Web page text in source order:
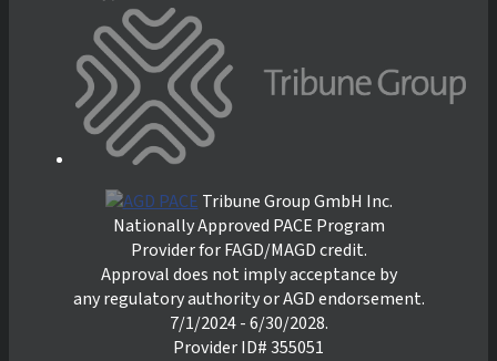
Tribune Group GmbH Inc.
Nationally Approved PACE Program
Provider for FAGD/MAGD credit.
Approval does not imply acceptance by
any regulatory authority or AGD endorsement.
7/1/2024 - 6/30/2028.
Provider ID# 355051